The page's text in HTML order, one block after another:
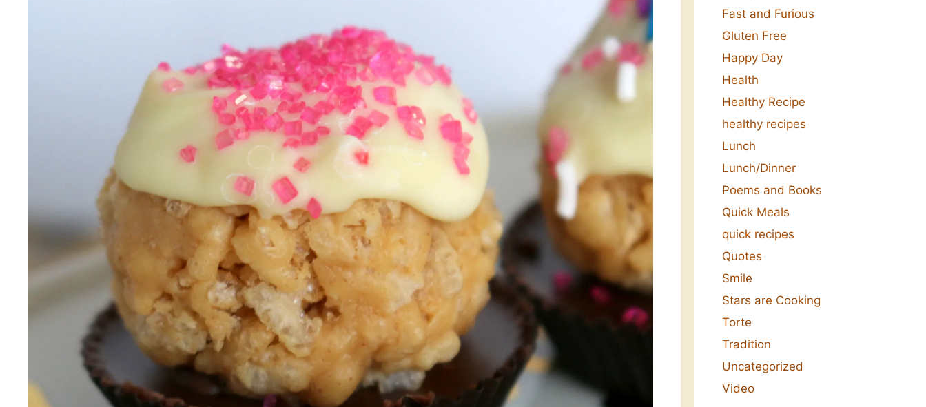
Fast and Furious
Gluten Free
Happy Day
Health
Healthy Recipe
healthy recipes
Lunch
Lunch/Dinner
Poems and Books
Quick Meals
quick recipes
Quotes
Smile
Stars are Cooking
Torte
Tradition
Uncategorized
Video